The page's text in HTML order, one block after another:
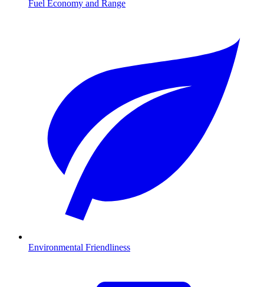
Fuel Economy and Range
Environmental Friendliness